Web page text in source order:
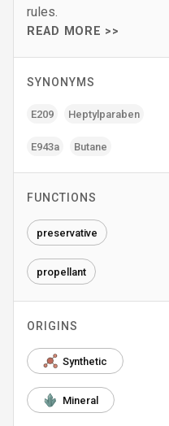
rules.
READ MORE >>
SYNONYMS
E209 Heptylparaben
E943a Butane
FUNCTIONS
preservative
propellant
ORIGINS
Synthetic
Mineral